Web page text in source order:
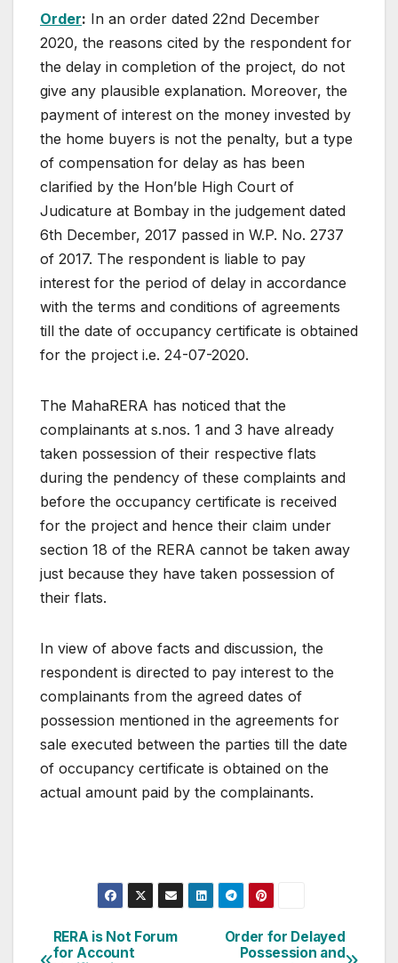
Order: In an order dated 22nd December
2020, the reasons cited by the respondent for
the delay in completion of the project, do not
give any plausible explanation. Moreover, the
payment of interest on the money invested by
the home buyers is not the penalty, but a type
of compensation for delay as has been
clarified by the Hon’ble High Court of
Judicature at Bombay in the judgement dated
6th December, 2017 passed in W.P. No. 2737
of 2017. The respondent is liable to pay
interest for the period of delay in accordance
with the terms and conditions of agreements
till the date of occupancy certificate is obtained
for the project i.e. 24-07-2020.
The MahaRERA has noticed that the
complainants at s.nos. 1 and 3 have already
taken possession of their respective flats
during the pendency of these complaints and
before the occupancy certificate is received
for the project and hence their claim under
section 18 of the RERA cannot be taken away
just because they have taken possession of
their flats.
In view of above facts and discussion, the
respondent is directed to pay interest to the
complainants from the agreed dates of
possession mentioned in the agreements for
sale executed between the parties till the date
of occupancy certificate is obtained on the
actual amount paid by the complainants.
Post
Order for Delayed
Possession and
RERA is Not Forum
for Account